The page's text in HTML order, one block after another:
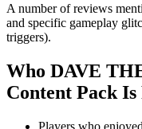
A number of reviews
and specific gameplay
triggers).
Who DAVE
Content Pack Is
Players who